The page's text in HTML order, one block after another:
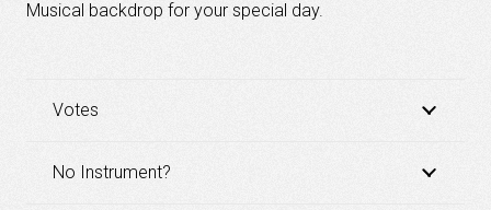
Musical backdrop for your special day.
Votes
No Instrument?